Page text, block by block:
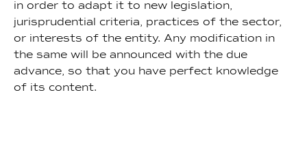
in order to adapt it to new legislation,
jurisprudential criteria, practices of the sector,
or interests of the entity. Any modification in
the same will be announced with the due
advance, so that you have perfect knowledge
of its content.